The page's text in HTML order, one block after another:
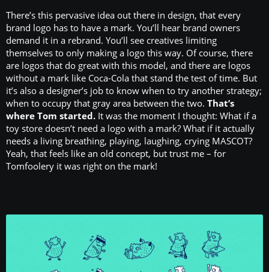
There’s this pervasive idea out there in design, that every
brand logo has to have a mark. You’ll hear brand owners
demand it in a rebrand. You’ll see creatives limiting
themselves to only making a logo this way. Of course, there
are logos that do great with this model, and there are logos
without a mark like Coca-Cola that stand the test of time. But
it’s also a designer’s job to know when to try another strategy;
when to occupy that gray area between the two. That’s
where Tom started. It was the moment I thought: What if a
toy store doesn’t need a logo with a mark? What if it actually
needs a living breathing, playing, laughing, crying MASCOT?
Yeah, that feels like an old concept, but trust me – for
Tomfoolery it was right on the mark!